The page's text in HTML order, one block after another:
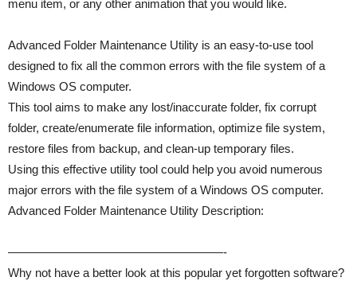
menu item, or any other animation that you would like.
Advanced Folder Maintenance Utility is an easy-to-use tool
designed to fix all the common errors with the file system of a
Windows OS computer.
This tool aims to make any lost/inaccurate folder, fix corrupt
folder, create/enumerate file information, optimize file system,
restore files from backup, and clean-up temporary files.
Using this effective utility tool could help you avoid numerous
major errors with the file system of a Windows OS computer.
Advanced Folder Maintenance Utility Description:
——————————————————-
Why not have a better look at this popular yet forgotten software?